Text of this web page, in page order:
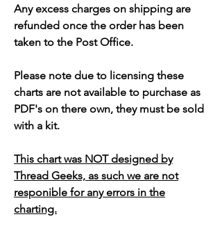
Any excess charges on shipping are
refunded once the order has been
taken to the Post Office.
Please note due to licensing these
charts are not available to purchase as
PDF's on there own, they must be sold
with a kit.
This chart was NOT designed by
Thread Geeks, as such we are not
responible for any errors in the
charting.